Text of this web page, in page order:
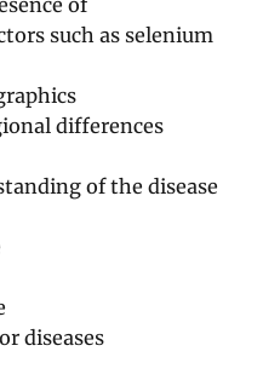
such as selenium
differences
of the disease
diseases